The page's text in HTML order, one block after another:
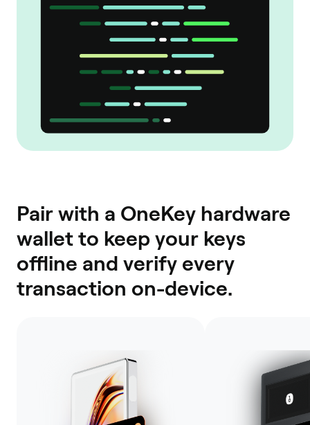
Pair with a OneKey hardware
wallet to keep your keys
offline and verify every
transaction on-device.